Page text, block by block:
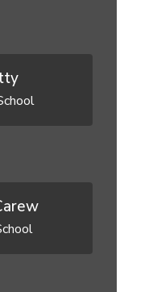
Burnet Middle School